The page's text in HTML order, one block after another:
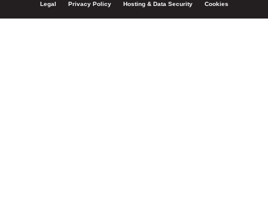
Legal Privacy Policy Hosting & Data Security Cookies